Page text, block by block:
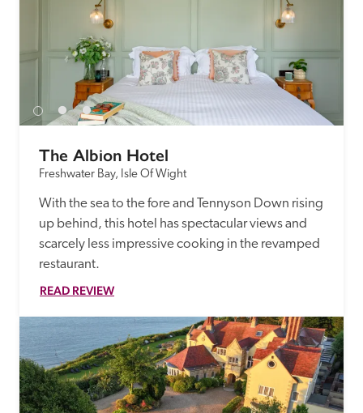
The Albion Hotel
Freshwater Bay, Isle Of Wight
With the sea to the fore and Tennyson Down rising
up behind, this hotel has spectacular views and
scarcely less impressive cooking in the revamped
restaurant.
READ REVIEW